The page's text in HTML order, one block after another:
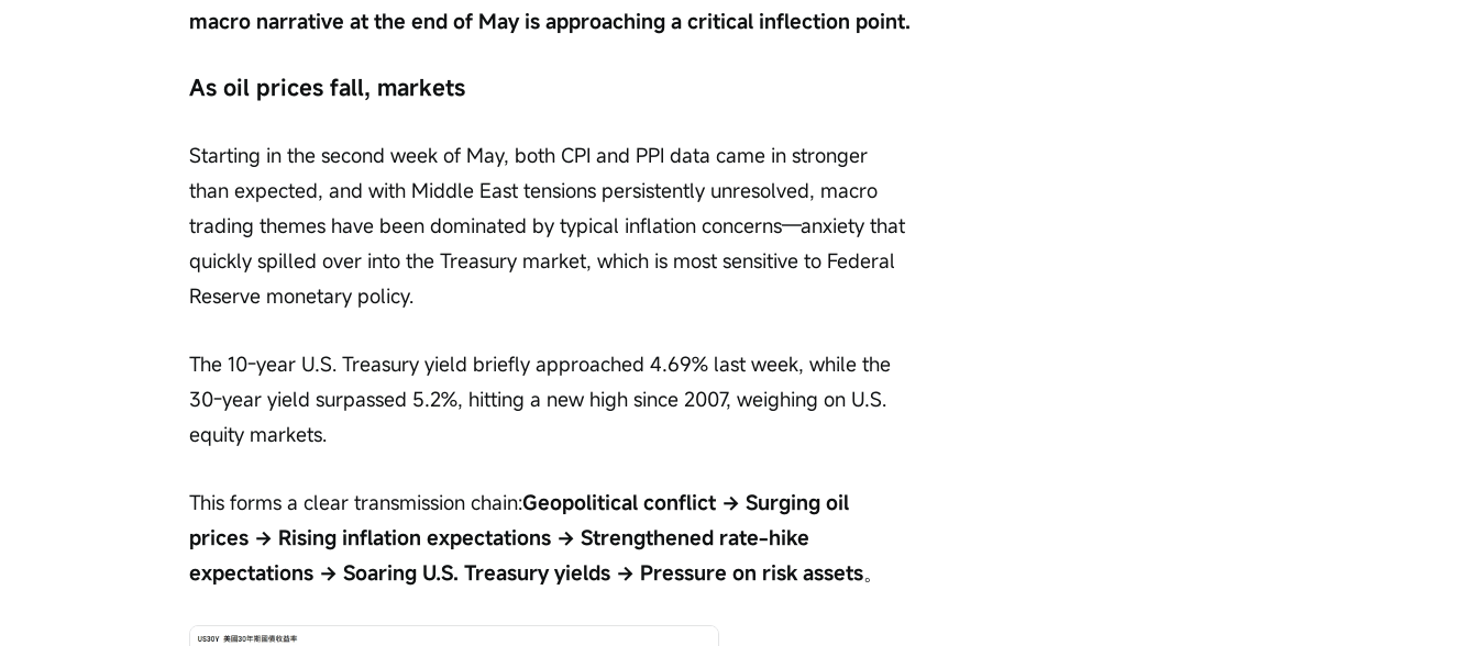
macro narrative at the end of May is approaching a critical inflection point.
As oil prices fall, markets
Starting in the second week of May, both CPI and PPI data came in stronger
than expected, and with Middle East tensions persistently unresolved, macro
trading themes have been dominated by typical inflation concerns—anxiety that
quickly spilled over into the Treasury market, which is most sensitive to Federal
Reserve monetary policy.
The 10-year U.S. Treasury yield briefly approached 4.69% last week, while the
30-year yield surpassed 5.2%, hitting a new high since 2007, weighing on U.S.
equity markets.
This forms a clear transmission chain:Geopolitical conflict → Surging oil
prices → Rising inflation expectations → Strengthened rate-hike
expectations → Soaring U.S. Treasury yields → Pressure on risk assets。